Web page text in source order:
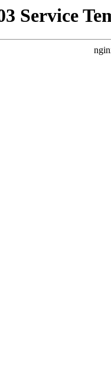
Service